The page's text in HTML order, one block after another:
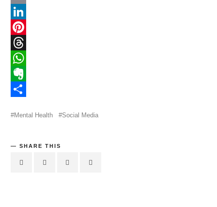
Email
LinkedIn
Pinterest
Threads
WhatsApp
Evernote
Mental Health
Social Media
SHARE THIS